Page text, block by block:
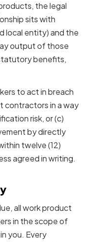
the legal
sits with
local entity) and the
output of those
benefits,
to act in breach
contractors in a way
risk, or (c)
by directly
twelve (12)
agreed in writing.
all work product
in the scope of
you. Every